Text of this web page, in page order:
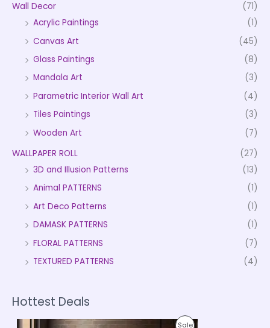
Wall Decor
(71)
Acrylic Paintings
(1)
Canvas Art
(45)
Glass Paintings
(8)
Mandala Art
(3)
Parametric Interior Wall Art
(4)
Tiles Paintings
(3)
Wooden Art
(7)
WALLPAPER ROLL
(27)
3D and Illusion Patterns
(13)
Animal PATTERNS
(1)
Art Deco Patterns
(1)
DAMASK PATTERNS
(1)
FLORAL PATTERNS
(7)
TEXTURED PATTERNS
(4)
Hottest Deals
SaleP
P